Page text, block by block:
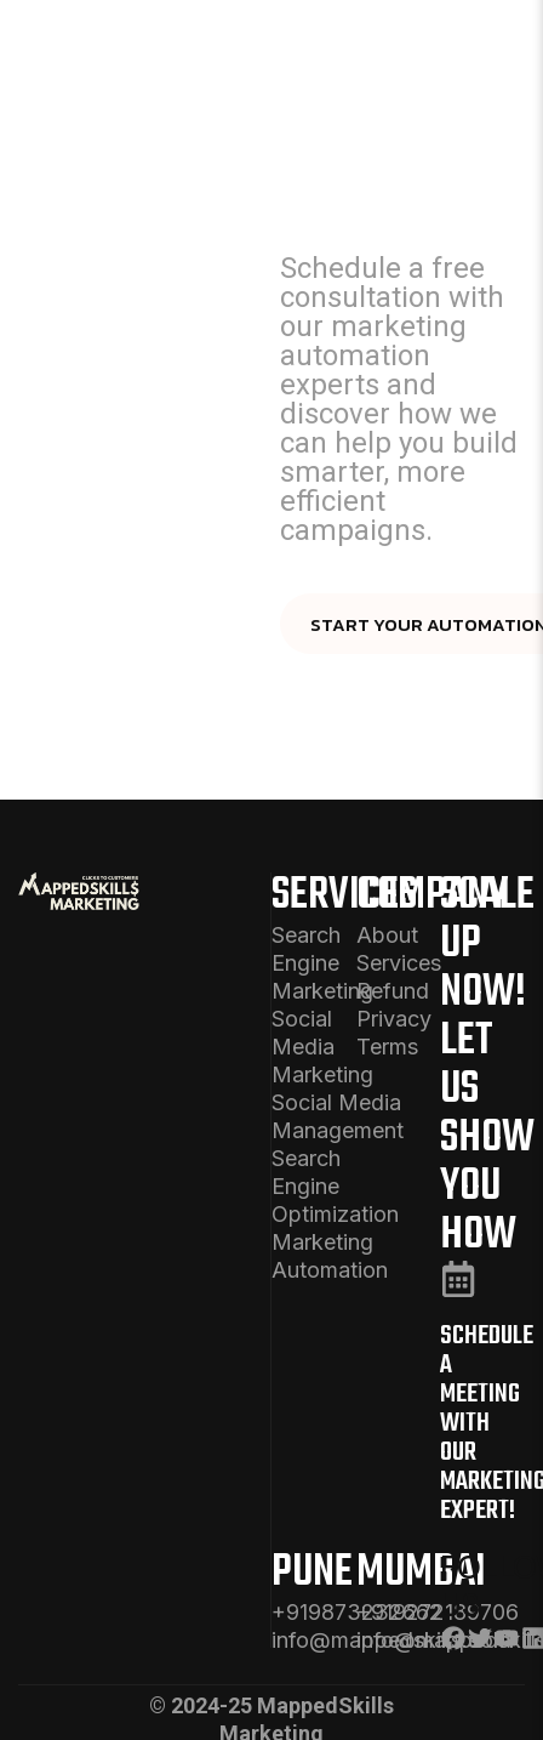
Schedule a free
consultation with
our marketing
automation
experts and
discover how we
can help you build
smarter, more
efficient
campaigns.
START YOUR
SERVICES
Search
Engine
Marketing
Social
Media
Marketing
Social Media
Management
Search
Engine
Optimization
Marketing
Automation
COMPANY
About
Services
Refund
Privacy
Terms
SCALE
UP
NOW!
LET
US
SHOW
YOU
HOW
SCHEDULE
A
MEETING
WITH
OUR
EXPERT!
PUNE
+919873232662
info@mappedskills.com
MUMBAI
+919272189706
US
© 2024-25 MappedSkills
Marketing